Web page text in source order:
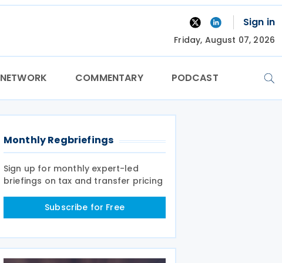
Sign in
Friday, August 07, 2026
NETWORK COMMENTARY PODCAST
Monthly Regbriefings
Sign up for monthly expert-led
briefings on tax and transfer pricing
Subscribe for Free